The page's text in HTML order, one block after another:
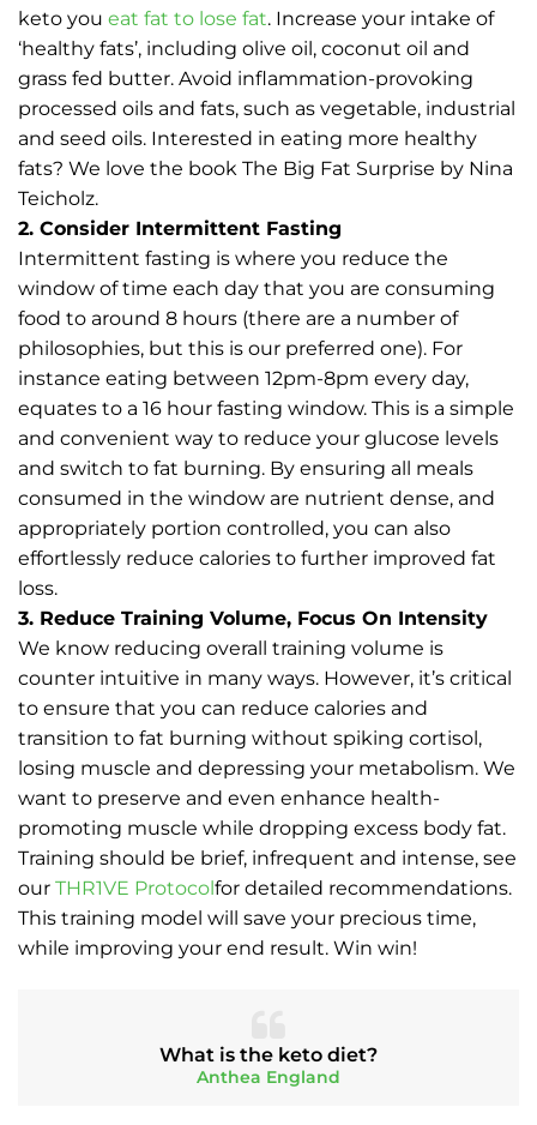
keto you eat fat to lose fat. Increase your intake of
‘healthy fats’, including olive oil, coconut oil and
grass fed butter. Avoid inflammation-provoking
processed oils and fats, such as vegetable, industrial
and seed oils. Interested in eating more healthy
fats? We love the book The Big Fat Surprise by Nina
Teicholz.
2. Consider Intermittent Fasting
Intermittent fasting is where you reduce the
window of time each day that you are consuming
food to around 8 hours (there are a number of
philosophies, but this is our preferred one). For
instance eating between 12pm-8pm every day,
equates to a 16 hour fasting window. This is a simple
and convenient way to reduce your glucose levels
and switch to fat burning. By ensuring all meals
consumed in the window are nutrient dense, and
appropriately portion controlled, you can also
effortlessly reduce calories to further improved fat
loss.
3. Reduce Training Volume, Focus On Intensity
We know reducing overall training volume is
counter intuitive in many ways. However, it’s critical
to ensure that you can reduce calories and
transition to fat burning without spiking cortisol,
losing muscle and depressing your metabolism. We
want to preserve and even enhance health-
promoting muscle while dropping excess body fat.
Training should be brief, infrequent and intense, see
our THR1VE Protocolfor detailed recommendations.
This training model will save your precious time,
while improving your end result. Win win!
What is the keto diet?
Anthea England